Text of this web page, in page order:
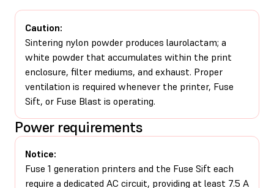
Caution:
Sintering nylon powder produces laurolactam; a
white powder that accumulates within the print
enclosure, filter mediums, and exhaust. Proper
ventilation is required whenever the printer, Fuse
Sift, or Fuse Blast is operating.
Power requirements
Notice:
Fuse 1 generation printers and the Fuse Sift each
require a dedicated AC circuit, providing at least 7.5 A